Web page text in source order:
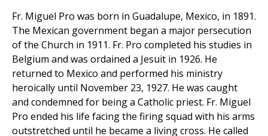
Fr. Miguel Pro was born in Guadalupe, Mexico, in 1891.
The Mexican government began a major persecution
of the Church in 1911. Fr. Pro completed his studies in
Belgium and was ordained a Jesuit in 1926. He
returned to Mexico and performed his ministry
heroically until November 23, 1927. He was caught
and condemned for being a Catholic priest. Fr. Miguel
Pro ended his life facing the firing squad with his arms
outstretched until he became a living cross. He called